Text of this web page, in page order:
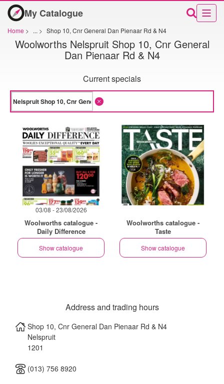
My Catalogue
Home > ... > Shop 10, Cnr General Dan Pienaar Rd & N4
Woolworths Nelspruit Shop 10, Cnr General
Dan Pienaar Rd & N4
Current specials
03/08 - 23/08/2026
Woolworths catalogue -
Daily Difference
Show catalogue
Woolworths catalogue -
Taste
Show catalogue
Address and trading hours
Shop 10, Cnr General Dan Pienaar Rd & N4
Nelspruit
1201
(013) 756 8920